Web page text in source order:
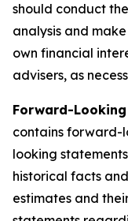
should conduct
analysis and
own financial
advisers, as
Forward-
contains forward-
looking
historical facts
estimates and